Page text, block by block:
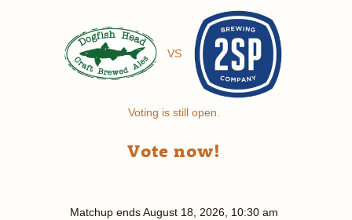
VS
Voting is still open.
Vote now!
Matchup endsAugust 18, 2026, 10:30 am